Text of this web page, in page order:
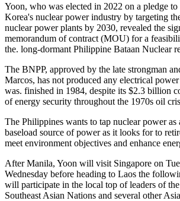
Yoon, who was elected in 2022 on a pledge to
Korea's nuclear power industry by targeting
nuclear power plants by 2030, revealed the
memorandum of contract (MOU) for a
the. long-dormant Philippine Bataan Nuclear
The BNPP, approved by the late strongman
Marcos, has not produced any electrical
was. finished in 1984, despite its $2.3 billion
of energy security throughout the 1970s oil
The Philippines wants to tap nuclear power as
baseload source of power as it looks for to
meet environment objectives and enhance
After Manila, Yoon will visit Singapore on
Wednesday before heading to Laos the
will participate in the local top of leaders of
Southeast Asian Nations and several other